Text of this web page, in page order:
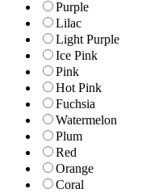
Purple
Lilac
Light Purple
Ice Pink
Pink
Hot Pink
Fuchsia
Watermelon
Plum
Red
Orange
Coral